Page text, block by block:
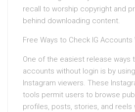
recall to worship copyright and
behind downloading content.
Free Ways to Check IG Accounts
One of the easiest release ways
accounts without login is by
Instagram viewers. These
tools permit users to browse
profiles, posts, stories, and reels